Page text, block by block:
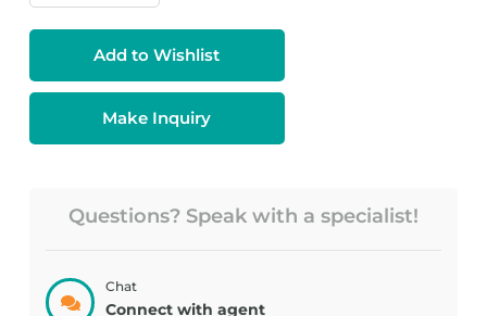
Make Inquiry
Add to Wishlist
Questions? Speak with a specialist!
Chat
Connect with agent